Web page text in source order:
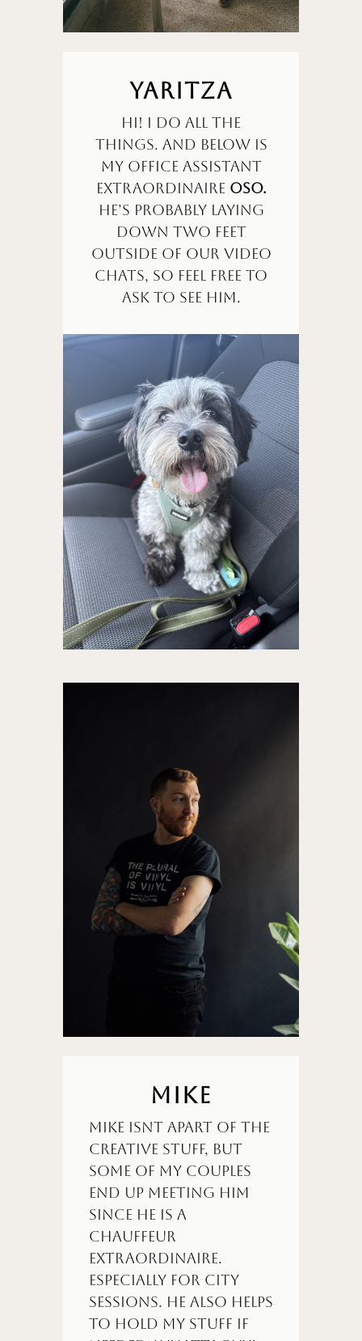
YARITZA
Hi! I do all the
things. and Below is
my office assistant
extraordinaire OSO.
He’s probably laying
down two feet
outside of our video
chats, so feel free to
ask to see him.
MIKE
Mike isnt apart of the
creative stuff, but
some of my couples
end up meeting him
since he is a
chauffeur
extraordinaire.
Especially for city
sessions. He also helps
to hold my stuff if